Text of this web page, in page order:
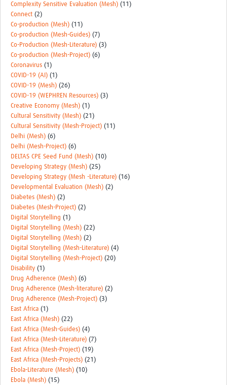
Complexity Sensitive Evaluation (Mesh) (11)
Connect (2)
Co-production (Mesh) (11)
Co-production (Mesh-Guides) (7)
Co-Production (Mesh-Literature) (3)
Co-production (Mesh-Project) (6)
Coronavirus (1)
COVID-19 (AI) (1)
COVID-19 (Mesh) (26)
COVID-19 (WEPHREN Resources) (3)
Creative Economy (Mesh) (1)
Cultural Sensitivity (Mesh) (21)
Cultural Sensitivity (Mesh-Project) (11)
Delhi (Mesh) (6)
Delhi (Mesh-Project) (6)
DELTAS CPE Seed Fund (Mesh) (10)
Developing Strategy (Mesh) (25)
Developing Strategy (Mesh -Literature) (16)
Developmental Evaluation (Mesh) (2)
Diabetes (Mesh) (2)
Diabetes (Mesh-Project) (2)
Digital Storytelling (1)
Digital Storytelling (Mesh) (22)
Digital Storytelling (Mesh) (2)
Digital Storytelling (Mesh-Literature) (4)
Digital Storytelling (Mesh-Project) (20)
Disability (1)
Drug Adherence (Mesh) (6)
Drug Adherence (Mesh-literature) (2)
Drug Adherence (Mesh-Project) (3)
East Africa (1)
East Africa (Mesh) (22)
East Africa (Mesh-Guides) (4)
East Africa (Mesh-Literature) (7)
East Africa (Mesh-Project) (19)
East Africa (Mesh-Projects) (21)
Ebola-Literature (Mesh) (10)
Ebola (Mesh) (15)